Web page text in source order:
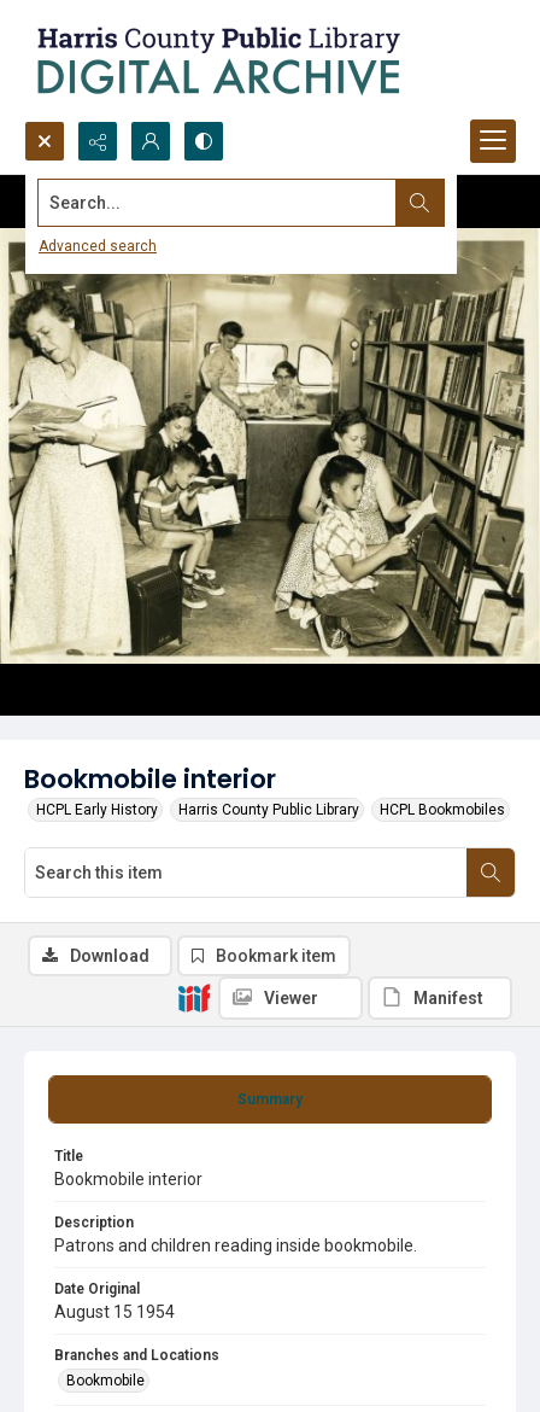
Search...
Advanced search
Bookmobile interior
HCPL Early History Harris County Public Library HCPL Bookmobiles
Summary
Title
Bookmobile interior
Description
Patrons and children reading inside bookmobile.
Date Original
August 15 1954
Branches and Locations
Bookmobile
Download Bookmark item
Viewer Manifest